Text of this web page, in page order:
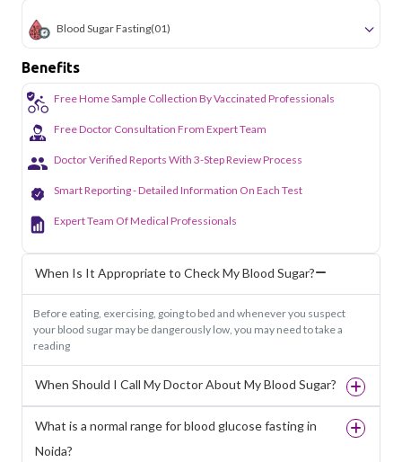
Blood Sugar Fasting(01)
Benefits
Free Home Sample Collection By Vaccinated Professionals
Free Doctor Consultation From Expert Team
Doctor Verified Reports With 3-Step Review Process
Smart Reporting - Detailed Information On Each Test
Expert Team Of Medical Professionals
When Is It Appropriate to Check My Blood Sugar?
Before eating, exercising, going to bed and whenever you suspect
your blood sugar may be dangerously low, you may need to take a
reading
When Should I Call My Doctor About My Blood Sugar?
What is a normal range for blood glucose fasting in
Noida?